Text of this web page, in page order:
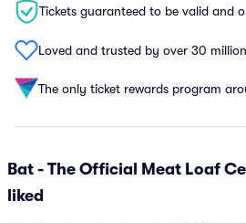
Tickets guaranteed to be valid and
Loved and trusted by over 30
The only ticket rewards program
Bat - The Official Meat Loaf
liked